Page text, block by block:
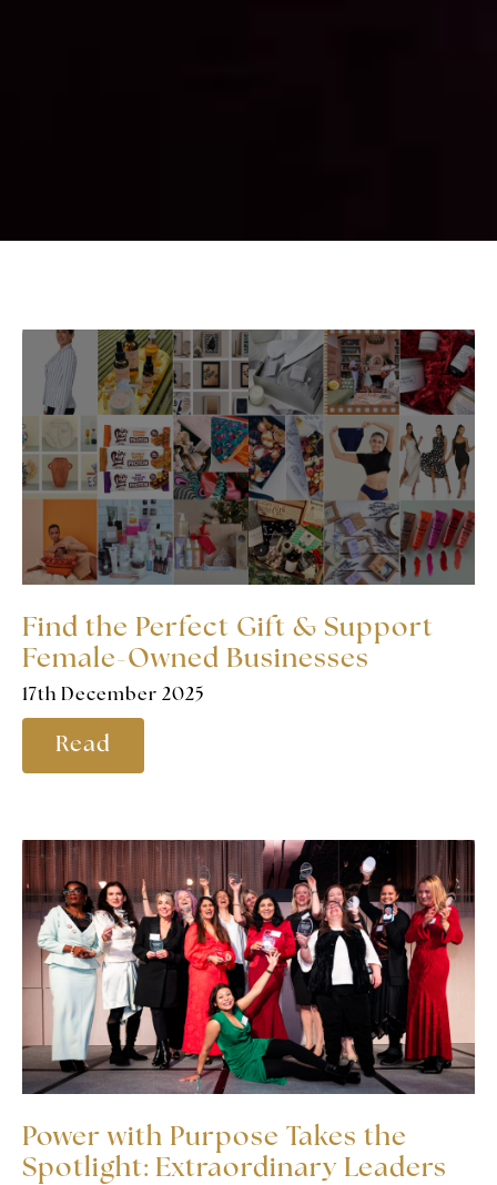
Find the Perfect Gift & Support
Female-Owned Businesses
17th December 2025
Read
Power with Purpose Takes the
Spotlight: Extraordinary Leaders